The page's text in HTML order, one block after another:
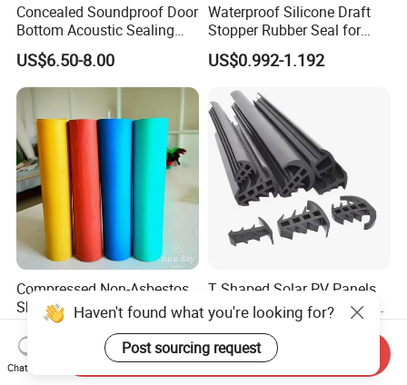
Concealed Soundproof Door
Bottom Acoustic Sealing
Strip for Diverse
Applications
US$6.50-8.00
Waterproof Silicone Draft
Stopper Rubber Seal for
Doors and Windows
US$0.992-1.192
Compressed Non-Asbestos
Sheet, Aramid Fiber Sheet,
Gasket Material with Good
Performance
US$6.90-8.90
T Shaped Solar PV Panels
Anti-Aging Rainproof Sun-
Resistant EPDM Seal Strips
Multiple Sizes Rainproof
Gap Sealing Rubber Seal
Strip
US$0.40-0.80
Haven't found what you're looking for?
Post sourcing request
Chat Now
Send Inquiry